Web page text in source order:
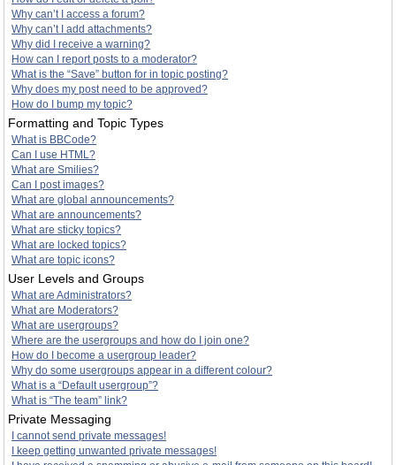
Why can’t I access a forum?
Why can’t I add attachments?
Why did I receive a warning?
How can I report posts to a moderator?
What is the “Save” button for in topic posting?
Why does my post need to be approved?
How do I bump my topic?
Formatting and Topic Types
What is BBCode?
Can I use HTML?
What are Smilies?
Can I post images?
What are global announcements?
What are announcements?
What are sticky topics?
What are locked topics?
What are topic icons?
User Levels and Groups
What are Administrators?
What are Moderators?
What are usergroups?
Where are the usergroups and how do I join one?
How do I become a usergroup leader?
Why do some usergroups appear in a different colour?
What is a “Default usergroup”?
What is “The team” link?
Private Messaging
I cannot send private messages!
I keep getting unwanted private messages!